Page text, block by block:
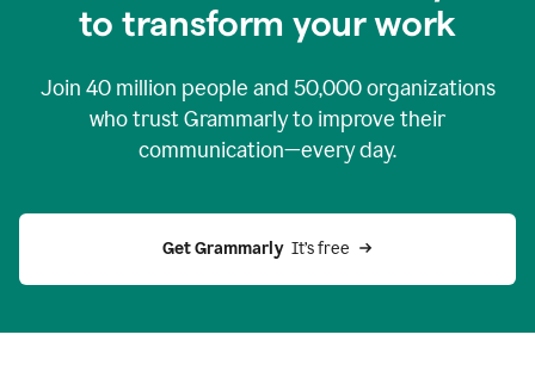
to transform your work
Join 40 million people and 50,000organizations
who trust Grammarly to improve their
communication—every day.
Get Grammarly
  It’s free